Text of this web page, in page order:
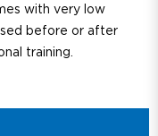
with very low
before or after
training.